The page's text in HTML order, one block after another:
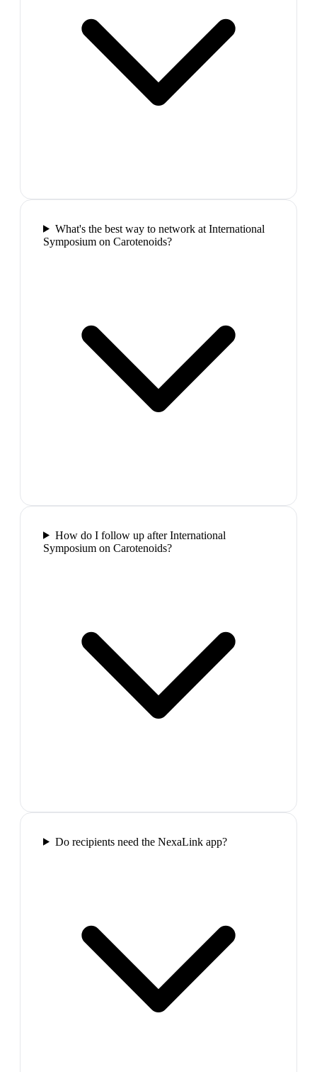
What's the best way to network at International
Symposium on Carotenoids?
How do I follow up after International
Symposium on Carotenoids?
Do recipients need the NexaLink app?